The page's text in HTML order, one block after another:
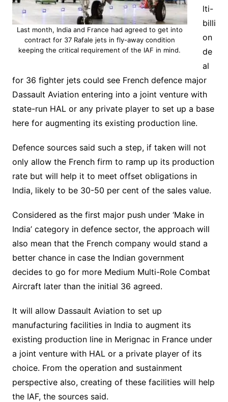
Last month, India and France had agreed to get into
contract for 37 Rafale jets in fly-away condition
keeping the critical requirement of the IAF in mind.
lti-
billi
on
de
al
for 36 fighter jets could see French defence major
Dassault Aviation entering into a joint venture with
state-run HAL or any private player to set up a base
here for augmenting its existing production line.
Defence sources said such a step, if taken will not
only allow the French firm to ramp up its production
rate but will help it to meet offset obligations in
India, likely to be 30-50 per cent of the sales value.
Considered as the first major push under ‘Make in
India’ category in defence sector, the approach will
also mean that the French company would stand a
better chance in case the Indian government
decides to go for more Medium Multi-Role Combat
Aircraft later than the initial 36 agreed.
It will allow Dassault Aviation to set up
manufacturing facilities in India to augment its
existing production line in Merignac in France under
a joint venture with HAL or a private player of its
choice. From the operation and sustainment
perspective also, creating of these facilities will help
the IAF, the sources said.